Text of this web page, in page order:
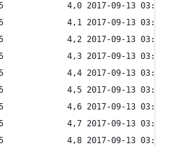
4,0 2017-09-13 03:53
4,1 2017-09-13 03:53
4,2 2017-09-13 03:53
4,3 2017-09-13 03:53
4,4 2017-09-13 03:53
4,5 2017-09-13 03:53
4,6 2017-09-13 03:53
4,7 2017-09-13 03:53
4,8 2017-09-13 03:53